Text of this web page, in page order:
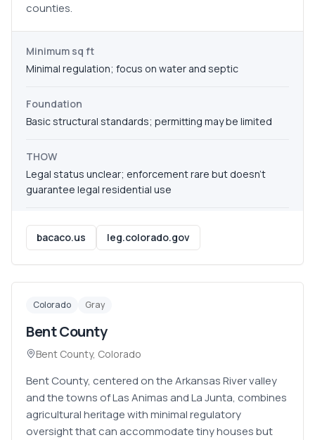
counties.
Minimum sq ft
Minimal regulation; focus on water and septic
Foundation
Basic structural standards; permitting may be limited
THOW
Legal status unclear; enforcement rare but doesn't
guarantee legal residential use
bacaco.us leg.colorado.gov
Colorado Gray
Bent County
Bent County, Colorado
Bent County, centered on the Arkansas River valley
and the towns of Las Animas and La Junta, combines
agricultural heritage with minimal regulatory
oversight that can accommodate tiny houses but